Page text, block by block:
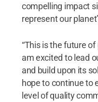
compelling impact
represent our
“This is the future
am excited to lead
and build upon its
hope to continue to
level of quality